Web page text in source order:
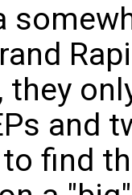
they
and
find